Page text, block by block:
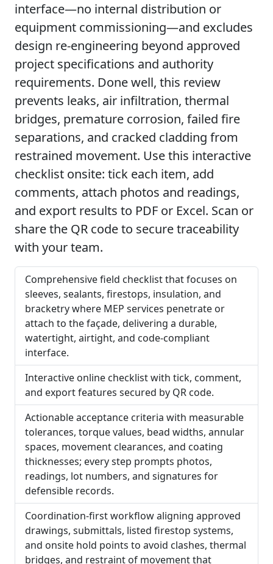
interface—no internal distribution or
equipment commissioning—and excludes
design re-engineering beyond approved
project specifications and authority
requirements. Done well, this review
prevents leaks, air infiltration, thermal
bridges, premature corrosion, failed fire
separations, and cracked cladding from
restrained movement. Use this interactive
checklist onsite: tick each item, add
comments, attach photos and readings,
and export results to PDF or Excel. Scan or
share the QR code to secure traceability
with your team.
Comprehensive field checklist that focuses on
sleeves, sealants, firestops, insulation, and
bracketry where MEP services penetrate or
attach to the façade, delivering a durable,
watertight, airtight, and code-compliant
interface.
Interactive online checklist with tick, comment,
and export features secured by QR code.
Actionable acceptance criteria with measurable
tolerances, torque values, bead widths, annular
spaces, movement clearances, and coating
thicknesses; every step prompts photos,
readings, lot numbers, and signatures for
defensible records.
Coordination-first workflow aligning approved
drawings, submittals, listed firestop systems,
and onsite hold points to avoid clashes, thermal
bridges, and restraint of movement that